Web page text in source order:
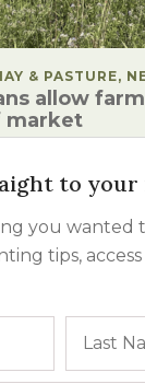
& PASTURE,
allow
market
to your
you wanted
tips,